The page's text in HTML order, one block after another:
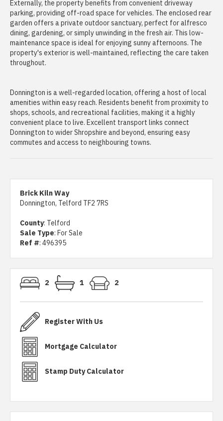
Externally, the property benefits from convenient driveway
parking, providing off-road space for vehicles. The enclosed rear
garden offers a private outdoor sanctuary, perfect for alfresco
dining, gardening, or simply unwinding in the fresh air. This low-
maintenance space is ideal for enjoying sunny afternoons. The
property's exterior is well-maintained, reflecting the care taken
throughout.
Donnington is a well-regarded location, offering a host of local
amenities within easy reach. Residents benefit from proximity to
shops, schools, and recreational facilities, making it a highly
convenient place to live. Excellent transport links connect
Donnington to wider Shropshire and beyond, ensuring easy
commutes and access to neighbouring towns.
Brick Kiln Way
Donnington, Telford TF2 7RS
County: Telford
Sale Type: For Sale
Ref #: 496395
2 1 2
Register With Us
Mortgage Calculator
Stamp Duty Calculator